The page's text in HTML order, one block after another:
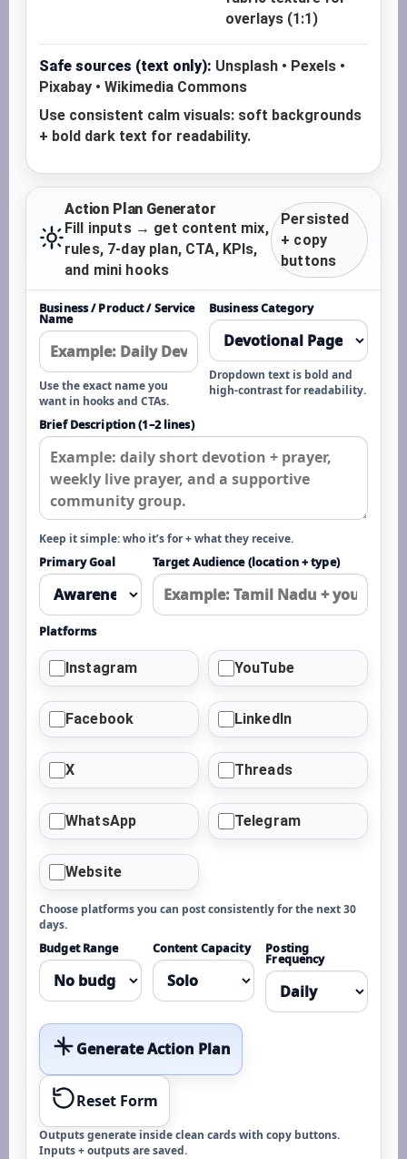
overlays (1:1)
Safe sources (text only): Unsplash • Pexels •
Pixabay • Wikimedia Commons
Use consistent calm visuals: soft backgrounds
+ bold dark text for readability.
Action Plan Generator
Fill inputs → get content mix,
rules, 7-day plan, CTA, KPIs,
and mini hooks
Persisted
+ copy
buttons
Business / Product / Service
Name
Use the exact name you
want in hooks and CTAs.
Business Category
Dropdown text is bold and
high-contrast for readability.
Brief Description (1–2 lines)
Keep it simple: who it’s for + what they receive.
Primary Goal
Target Audience (location + type)
Platforms
Instagram YouTube
Facebook LinkedIn
X Threads
WhatsApp Telegram
Website
Choose platforms you can post consistently for the next 30
days.
Budget Range
Content Capacity Posting
Frequency
Generate Action Plan
Reset Form
Outputs generate inside clean cards with copy buttons.
Inputs + outputs are saved.